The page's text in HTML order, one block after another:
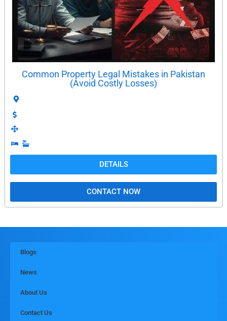
Common Property Legal Mistakes in Pakistan
(Avoid Costly Losses)
DETAILS
CONTACT NOW
Blogs
News
About Us
Contact Us